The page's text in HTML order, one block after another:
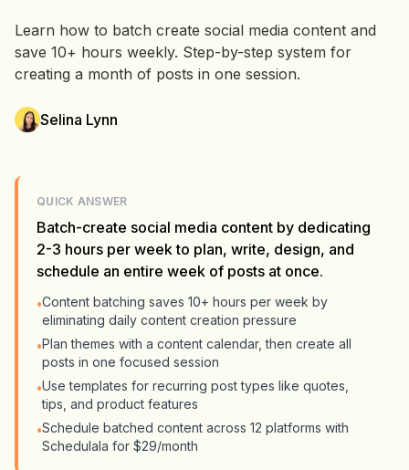
Learn how to batch create social media content and
save 10+ hours weekly. Step-by-step system for
creating a month of posts in one session.
Selina Lynn
QUICK ANSWER
Batch-create social media content by dedicating
2-3 hours per week to plan, write, design, and
schedule an entire week of posts at once.
•Content batching saves 10+ hours per week by
eliminating daily content creation pressure
•Plan themes with a content calendar, then create all
posts in one focused session
•Use templates for recurring post types like quotes,
tips, and product features
•Schedule batched content across 12 platforms with
Schedulala for $29/month